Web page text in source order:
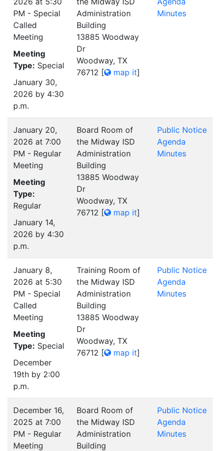
PM - Special
Called
Meeting
Meeting
Type: Special
January 30,
2026 by 4:30
p.m.
Administration
Building
13885 Woodway
Dr
Woodway, TX
76712 [ map it]
Minutes
January 20,
2026 at 7:00
PM - Regular
Meeting
Meeting
Type:
Regular
January 14,
2026 by 4:30
p.m.
Board Room of
the Midway ISD
Administration
Building
13885 Woodway
Dr
Woodway, TX
76712 [ map it]
Public Notice
Agenda
Minutes
January 8,
2026 at 5:30
PM - Special
Called
Meeting
Meeting
Type: Special
December
19th by 2:00
p.m.
Training Room of
the Midway ISD
Administration
Building
13885 Woodway
Dr
Woodway, TX
76712 [ map it]
Public Notice
Agenda
Minutes
December 16,
2025 at 7:00
PM - Regular
Meeting
Board Room of
the Midway ISD
Administration
Building
Public Notice
Agenda
Minutes